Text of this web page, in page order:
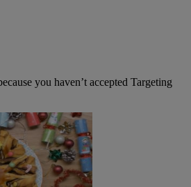
you haven’t accepted Targeting